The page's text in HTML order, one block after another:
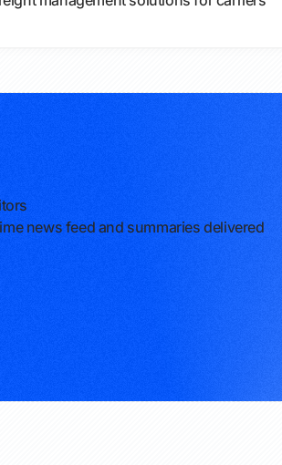
news feed and summaries delivered